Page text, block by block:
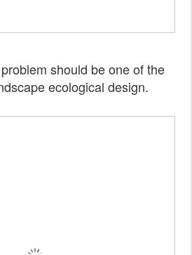
should be one of the
ecological design.